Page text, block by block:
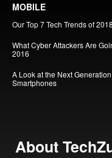
MOBILE
Our Top 7 Tech Trends of 2018
What Cyber Attackers Are
2016
A Look at the Next
Smartphones
About